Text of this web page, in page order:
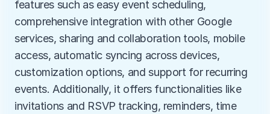
features such as easy event scheduling,
comprehensive integration with other Google
services, sharing and collaboration tools, mobile
access, automatic syncing across devices,
customization options, and support for recurring
events. Additionally, it offers functionalities like
invitations and RSVP tracking, reminders, time